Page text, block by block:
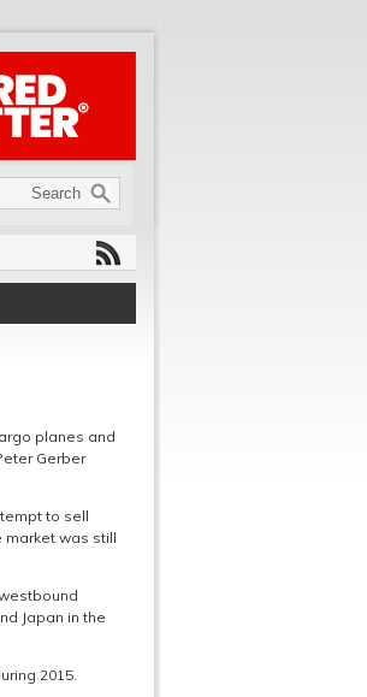
planes and
Gerber
to sell
market was still
Japan in the
2015.